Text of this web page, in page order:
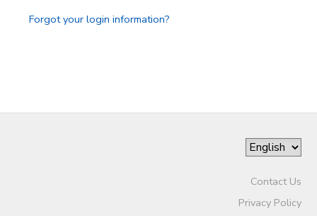
Forgot your login information?
Contact Us
Privacy Policy